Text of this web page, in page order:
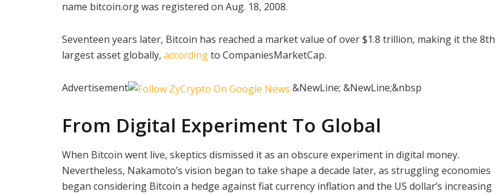
name bitcoin.org was registered on Aug. 18, 2008.
Seventeen years later, Bitcoin has reached a market value of over $1.8 trillion, making it the 8th
largest asset globally, accordingto CompaniesMarketCap.
Advertisement &NewLine; &NewLine;&nbsp
From Digital Experiment To Global
When Bitcoin went live, skeptics dismissed it as an obscure experiment in digital money.
Nevertheless, Nakamoto’s vision began to take shape a decade later, as struggling economies
began considering Bitcoin a hedge against fiat currency inflation and the US dollar’s increasing